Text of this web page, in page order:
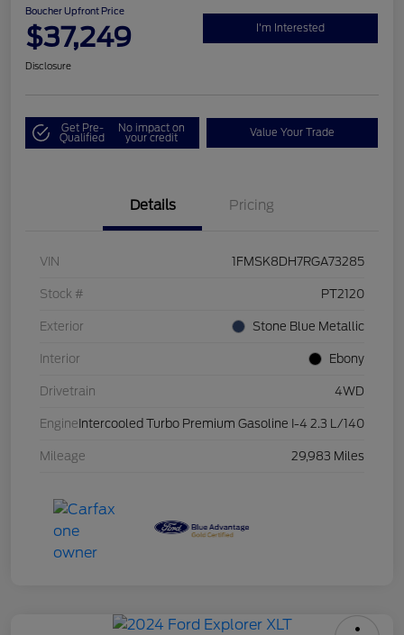
Boucher Upfront Price
$37,249 I'm Interested
Disclosure
Get Pre-
Qualified
No impact on
your credit Value Your Trade
Details Pricing
VIN 1FMSK8DH7RGA73285
Stock # PT2120
Exterior Stone Blue Metallic
Interior Ebony
Drivetrain 4WD
Engine Intercooled Turbo Premium Gasoline I-4 2.3 L/140
Mileage 29,983 Miles